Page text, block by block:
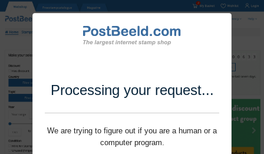
Processing your request...
We are trying to figure out if you are a human or a
computer program.